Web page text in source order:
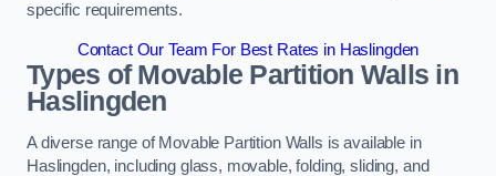
specific requirements.
Contact Our Team For Best Rates in Haslingden
Types of Movable Partition Walls in
Haslingden
A diverse range of Movable Partition Walls is available in
Haslingden, including glass, movable, folding, sliding, and